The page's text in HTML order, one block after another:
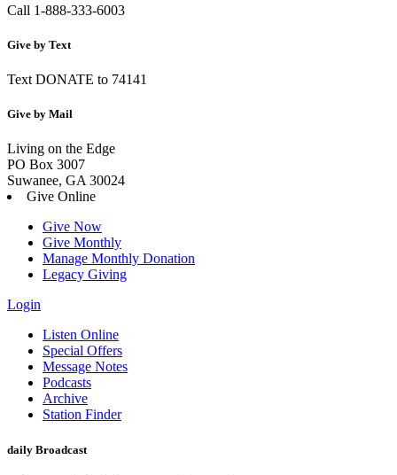
Call 1-888-333-6003
Give by Text
Text DONATE to 74141
Give by Mail
Living on the Edge
PO Box 3007
Suwanee, GA 30024
Give Online
Give Now
Give Monthly
Manage Monthly Donation
Legacy Giving
Login
Skip
content
Listen Online
Special Offers
Message Notes
Podcasts
Archive
Station Finder
daily Broadcast